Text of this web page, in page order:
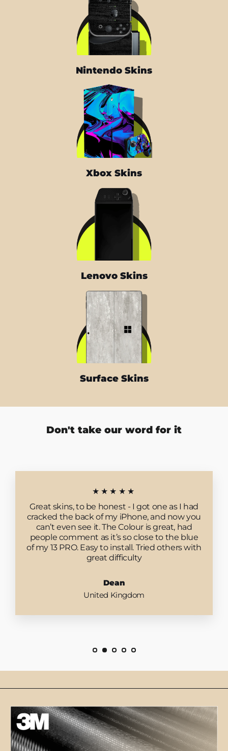
Nintendo Skins
Xbox Skins
Lenovo Skins
Surface Skins
Don't take our word for it
★★★★★
Great skins, to be honest - I got one as I had
cracked the back of my iPhone, and now you
can’t even see it. The Colour is great, had
people comment as it’s so close to the blue
of my 13 PRO. Easy to install. Tried others with
great difficulty
Dean
United Kingdom